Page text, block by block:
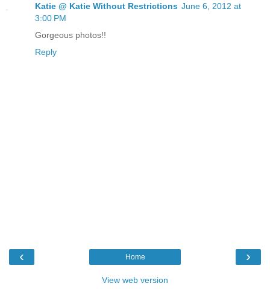
Katie @ Katie Without Restrictions June 6, 2012 at
3:00 PM
Gorgeous photos!!
Reply
‹ ›
Home
View web version